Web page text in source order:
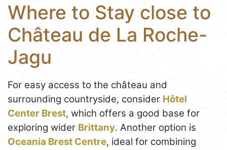
Where to Stay close to
Château de La Roche-
Jagu
For easy access to the château and
surrounding countryside, consider Hôtel
Center Brest, which offers a good base for
exploring wider Brittany. Another option is
Oceania Brest Centre, ideal for combining